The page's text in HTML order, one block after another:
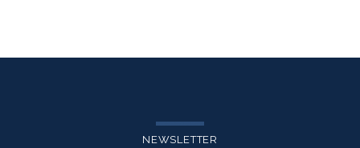
NEWSLETTER